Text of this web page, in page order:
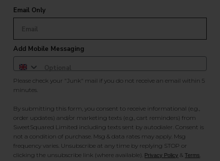
Email Only
Add Mobile Messaging
Please check your "Junk" mail if you do not receive an email within 5
minutes.
By submitting this form, you consent to receive informational (e.g.,
order updates) and/or marketing texts (e.g., cart reminders) from
SweetSquared Limited including texts sent by autodialer. Consent is
not a condition of purchase. Msg & data rates may apply. Msg
frequency varies. Unsubscribe at any time by replying STOP or
clicking the unsubscribe link (where available). Privacy Policy &Terms